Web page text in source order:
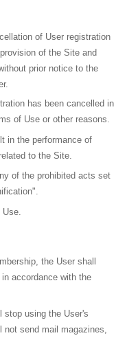
of User registration
of the Site and
prior notice to the
has been cancelled in
of Use or other reasons.
in the performance of
to the Site.
of the prohibited acts set
the User shall
accordance with the
stop using the User's
send mail magazines,